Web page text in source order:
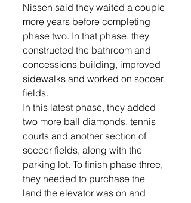
Nissen said they waited a couple
more years before completing
phase two. In that phase, they
constructed the bathroom and
concessions building, improved
sidewalks and worked on soccer
fields.
In this latest phase, they added
two more ball diamonds, tennis
courts and another section of
soccer fields, along with the
parking lot. To finish phase three,
they needed to purchase the
land the elevator was on and